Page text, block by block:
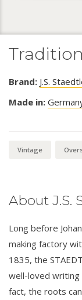
Tradition
Brand: J.S.
Made in:
Vintage
About J.S.
Long before
making factory
1835, the
well-loved
fact, the roots